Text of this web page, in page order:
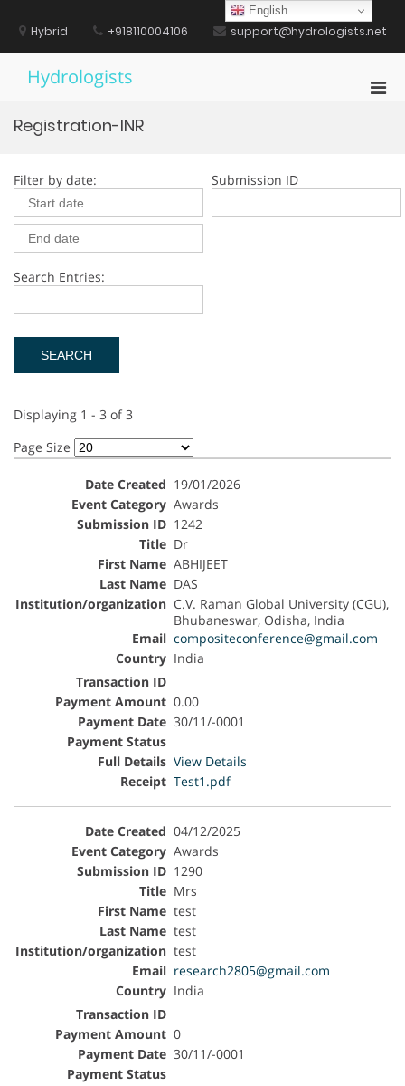
contentHybrid +918110004106 support@hydrologists.net
Hydrologists
Registration-INR
Filter by date: Submission ID
Search Entries:
Displaying 1 - 3 of 3
Page Size
19/01/2026
Awards
1242
Dr
ABHIJEET
DAS
C.V. Raman Global University (CGU),
Bhubaneswar, Odisha, India
compositeconference@gmail.com
India
0.00
30/11/-0001
View Details
Test1.pdf
04/12/2025
Awards
1290
Mrs
test
test
test
research2805@gmail.com
India
0
30/11/-0001
English